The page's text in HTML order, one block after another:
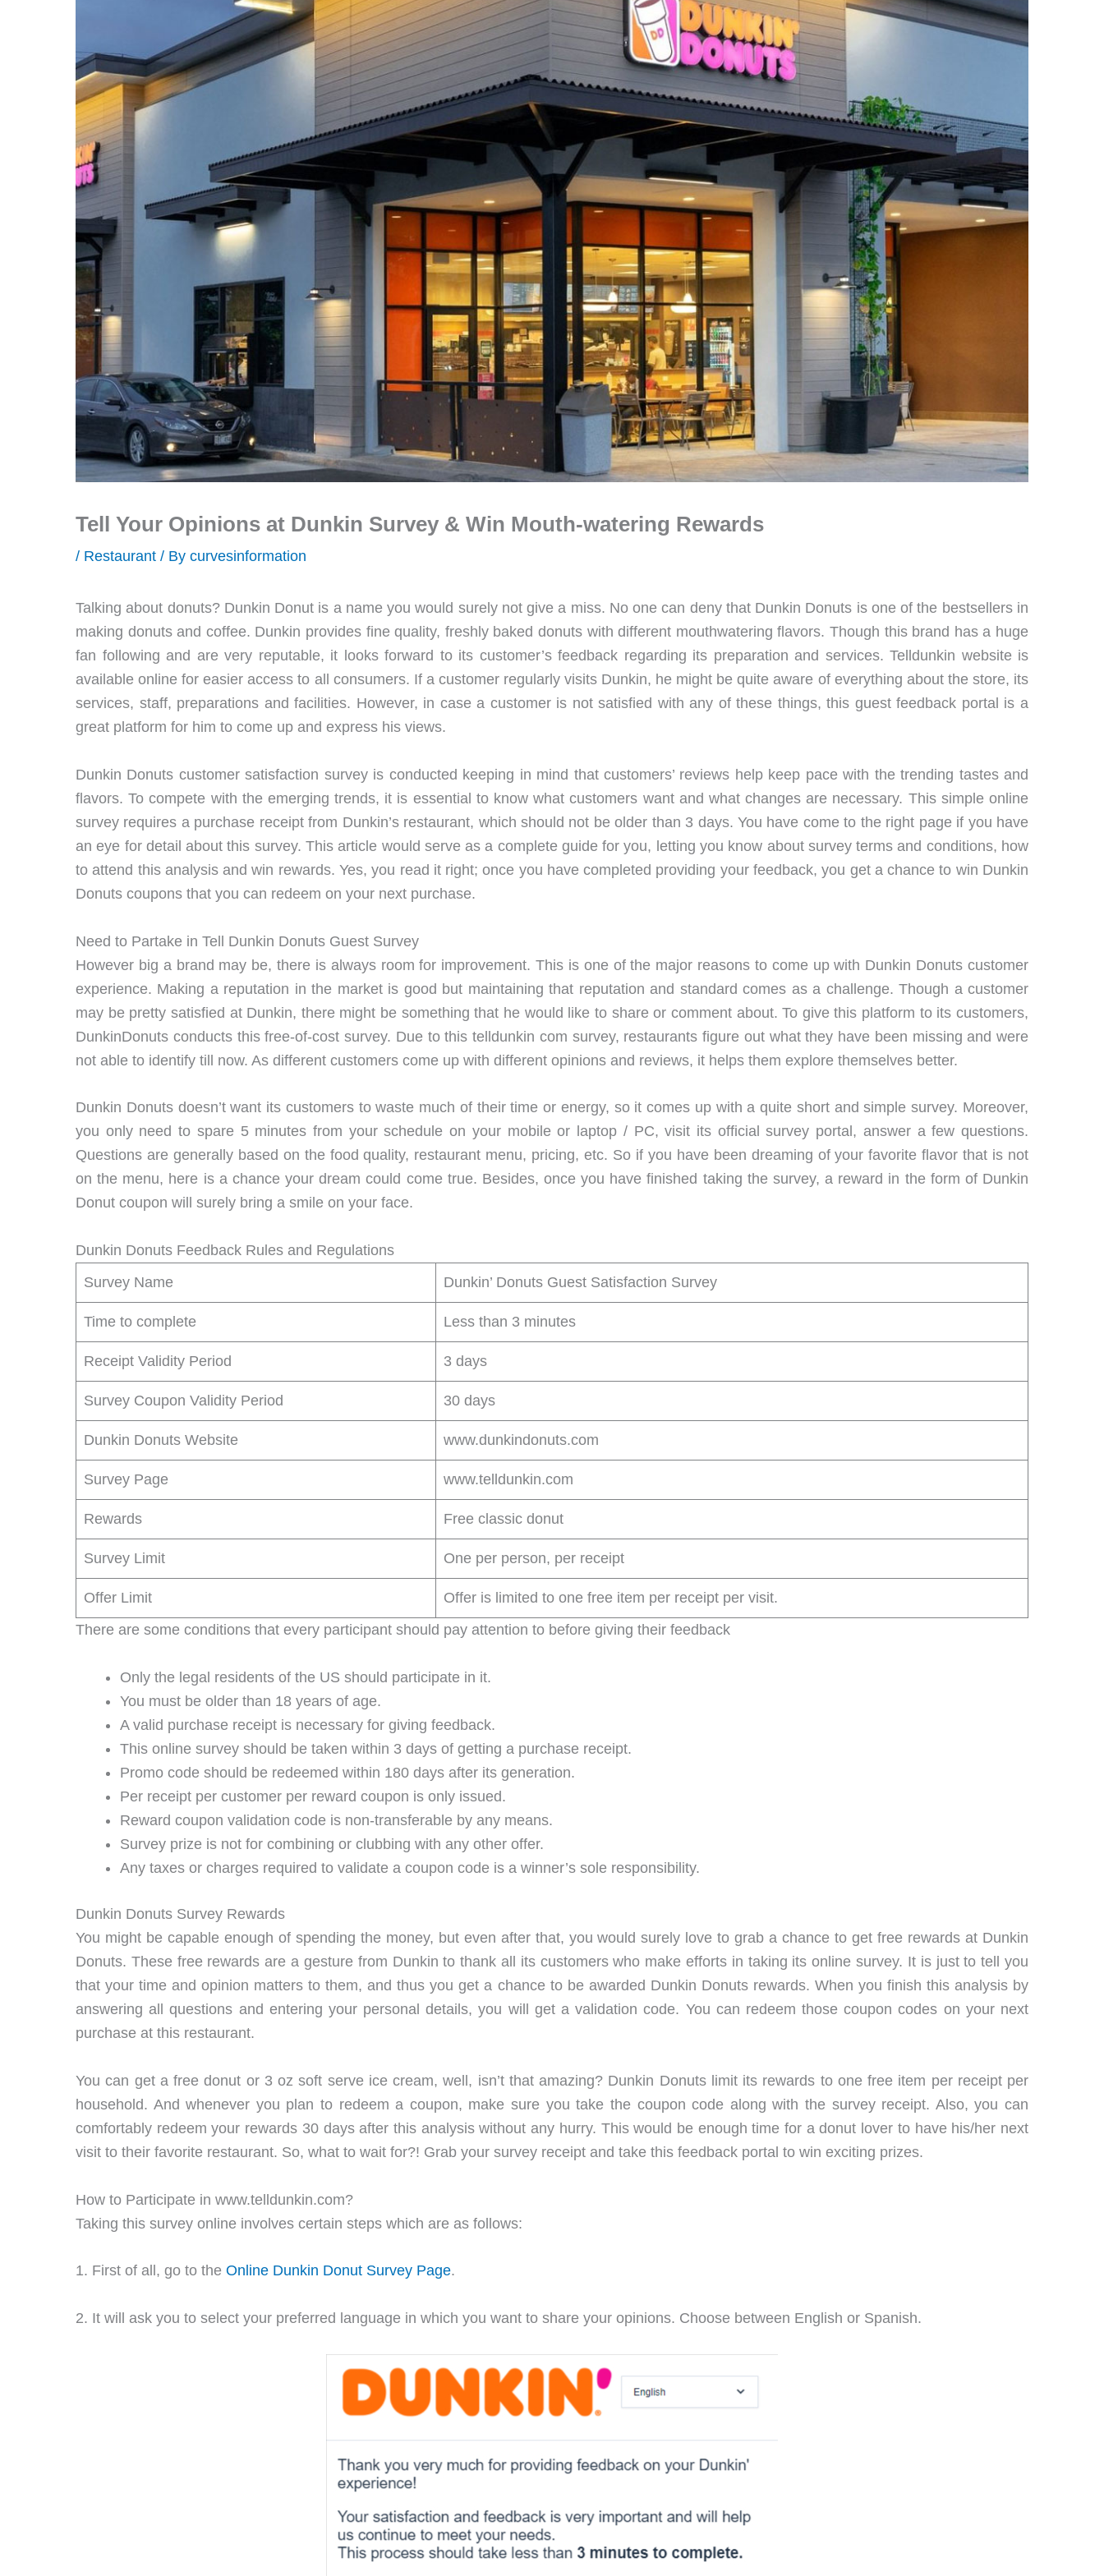
Tell Your Opinions at Dunkin Survey & Win Mouth-watering Rewards
/ Restaurant / By curvesinformation
Talking about donuts? Dunkin Donut is a name you would surely not give a miss. No one can deny that Dunkin Donuts is one of the bestsellers in
making donuts and coffee. Dunkin provides fine quality, freshly baked donuts with different mouthwatering flavors. Though this brand has a huge
fan following and are very reputable, it looks forward to its customer’s feedback regarding its preparation and services. Telldunkin website is
available online for easier access to all consumers. If a customer regularly visits Dunkin, he might be quite aware of everything about the store, its
services, staff, preparations and facilities. However, in case a customer is not satisfied with any of these things, this guest feedback portal is a
great platform for him to come up and express his views.
Dunkin Donuts customer satisfaction survey is conducted keeping in mind that customers’ reviews help keep pace with the trending tastes and
flavors. To compete with the emerging trends, it is essential to know what customers want and what changes are necessary. This simple online
survey requires a purchase receipt from Dunkin’s restaurant, which should not be older than 3 days. You have come to the right page if you have
an eye for detail about this survey. This article would serve as a complete guide for you, letting you know about survey terms and conditions, how
to attend this analysis and win rewards. Yes, you read it right; once you have completed providing your feedback, you get a chance to win Dunkin
Donuts coupons that you can redeem on your next purchase.
Need to Partake in Tell Dunkin Donuts Guest Survey
However big a brand may be, there is always room for improvement. This is one of the major reasons to come up with Dunkin Donuts customer
experience. Making a reputation in the market is good but maintaining that reputation and standard comes as a challenge. Though a customer
may be pretty satisfied at Dunkin, there might be something that he would like to share or comment about. To give this platform to its customers,
DunkinDonuts conducts this free-of-cost survey. Due to this telldunkin com survey, restaurants figure out what they have been missing and were
not able to identify till now. As different customers come up with different opinions and reviews, it helps them explore themselves better.
Dunkin Donuts doesn’t want its customers to waste much of their time or energy, so it comes up with a quite short and simple survey. Moreover,
you only need to spare 5 minutes from your schedule on your mobile or laptop / PC, visit its official survey portal, answer a few questions.
Questions are generally based on the food quality, restaurant menu, pricing, etc. So if you have been dreaming of your favorite flavor that is not
on the menu, here is a chance your dream could come true. Besides, once you have finished taking the survey, a reward in the form of Dunkin
Donut coupon will surely bring a smile on your face.
Dunkin Donuts Feedback Rules and Regulations
Survey Name
Dunkin’ Donuts Guest Satisfaction Survey
Time to complete Less than 3 minutes
Receipt Validity Period 3 days
Survey Coupon Validity Period 30 days
Dunkin Donuts Website www.dunkindonuts.com
Survey Page www.telldunkin.com
Rewards Free classic donut
Survey Limit One per person, per receipt
Offer Limit
Offer is limited to one free item per receipt per visit.
There are some conditions that every participant should pay attention to before giving their feedback
Only the legal residents of the US should participate in it.
You must be older than 18 years of age.
A valid purchase receipt is necessary for giving feedback.
This online survey should be taken within 3 days of getting a purchase receipt.
Promo code should be redeemed within 180 days after its generation.
Per receipt per customer per reward coupon is only issued.
Reward coupon validation code is non-transferable by any means.
Survey prize is not for combining or clubbing with any other offer.
Any taxes or charges required to validate a coupon code is a winner’s sole responsibility.
Dunkin Donuts Survey Rewards
You might be capable enough of spending the money, but even after that, you would surely love to grab a chance to get free rewards at Dunkin
Donuts. These free rewards are a gesture from Dunkin to thank all its customers who make efforts in taking its online survey. It is just to tell you
that your time and opinion matters to them, and thus you get a chance to be awarded Dunkin Donuts rewards. When you finish this analysis by
answering all questions and entering your personal details, you will get a validation code. You can redeem those coupon codes on your next
purchase at this restaurant.
You can get a free donut or 3 oz soft serve ice cream, well, isn’t that amazing? Dunkin Donuts limit its rewards to one free item per receipt per
household. And whenever you plan to redeem a coupon, make sure you take the coupon code along with the survey receipt. Also, you can
comfortably redeem your rewards 30 days after this analysis without any hurry. This would be enough time for a donut lover to have his/her next
visit to their favorite restaurant. So, what to wait for?! Grab your survey receipt and take this feedback portal to win exciting prizes.
How to Participate in www.telldunkin.com?
Taking this survey online involves certain steps which are as follows:
1. First of all, go to the Online Dunkin Donut Survey Page.
2. It will ask you to select your preferred language in which you want to share your opinions. Choose between English or Spanish.